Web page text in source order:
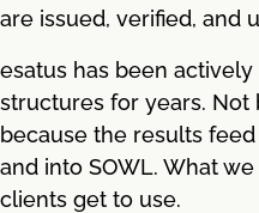
are issued, verified, and
esatus has been
structures for years. Not
because the results
and into SOWL. What
clients get to use.